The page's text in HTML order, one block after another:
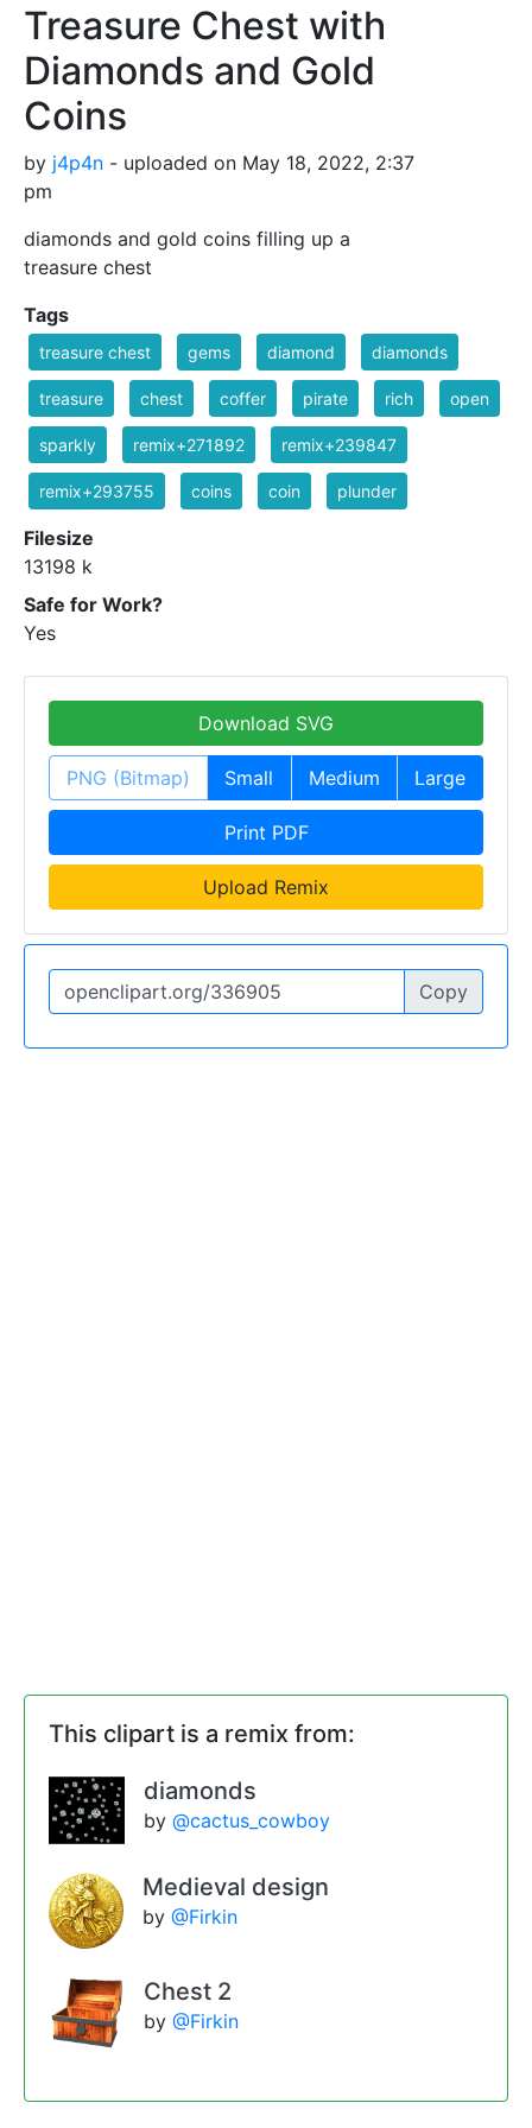
Treasure Chest with
Diamonds and Gold
Coins
by j4p4n - uploaded on May 18, 2022, 2:37
pm
diamonds and gold coins filling up a
treasure chest
Tags
treasure chest gems diamond diamonds
treasure chest coffer pirate rich open
sparkly remix+271892 remix+239847
remix+293755 coins coin plunder
Filesize
13198 k
Safe for Work?
Yes
Download SVG
PNG (Bitmap) Small Medium Large
Print PDF
Upload Remix
Copy
This clipart is a remix from:
diamonds
by @cactus_cowboy
Medieval design
by@Firkin
Chest 2
by @Firkin